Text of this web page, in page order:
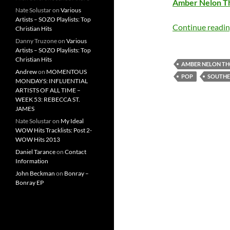
Amber Nelon
Continue
AMBER NELON
POP
Nate Solustaron Various
Artists – SOZO Playlists: Top
Christian Hits
Danny Truzoneon Various
Artists – SOZO Playlists: Top
Christian Hits
Andrewon MOMENTOUS
MONDAYS: INFLUENTIAL
ARTISTS OF ALL TIME –
WEEK 53: REBECCA ST.
JAMES
Nate Solustaron My Ideal
WOW Hits Tracklists: Post 2-
WOW Hits 2013
Daniel Taranceon Contact
Information
John Beckman on Bonray –
Bonray EP